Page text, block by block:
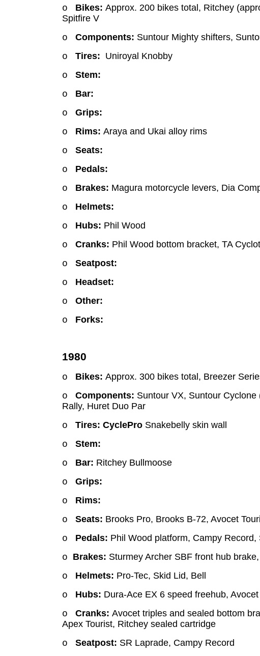
o Bikes: Approx. 200 bikes total, Ritchey
Spitfire V
o
Components: Suntour Mighty shifters,
o
Tires: Uniroyal Knobby
o
Stem:
o
Bar:
o
Grips:
o
Rims: Araya and Ukai alloy rims
o
Seats:
o
Pedals:
o
Brakes: Magura motorcycle levers, Dia
o
Helmets:
o
Hubs: Phil Wood
o
Cranks: Phil Wood bottom bracket, TA
o
Seatpost:
o
Headset:
o
Other:
o
Forks:
1980
o Bikes: Approx. 300 bikes total, Breezer
o
Components: Suntour VX, Suntour
Rally, Huret Duo Par
o
Tires: CyclePro Snakebelly skin wall
o
Stem:
o
Bar: Ritchey Bullmoose
o
Grips:
o
Rims:
o
Seats: Brooks Pro, Brooks B-72, Avocet
o
Pedals: Phil Wood platform, Campy
o Brakes: Sturmey Archer SBF front hub
o
Helmets: Pro-Tec, Skid Lid, Bell
o
Hubs: Dura-Ace EX 6 speed freehub,
o
Cranks: Avocet triples and sealed bottom
Apex Tourist, Ritchey sealed cartridge
o
Seatpost: SR Laprade, Campy Record